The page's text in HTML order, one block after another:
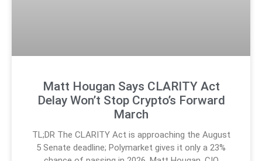
Matt Hougan Says CLARITY Act
Delay Won’t Stop Crypto’s Forward
March
TL;DR The CLARITY Act is approaching the August
5 Senate deadline; Polymarket gives it only a 23%